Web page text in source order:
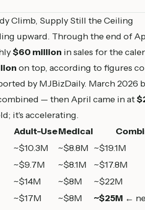
Climb, Supply Still the Ceiling
upward. Through the end of
$60 million in sales for the
on top, according to figures
by MJBizDaily. March
— then April came in at
it's accelerating.
Adult-UseMedical
~$10.3M ~$8.8M ~$19.1M
~$9.7M ~$8.1M
~$17.8M
~$14M ~$8M
~$22M
~$17M ~$8M ~$25M ←